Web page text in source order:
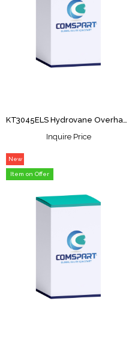
KT3045ELS Hydrovane Overhaul Kit
Inquire Price
New
Item
Item on Offer